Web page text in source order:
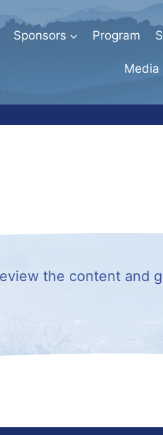
Sponsors Program
Media
the content and